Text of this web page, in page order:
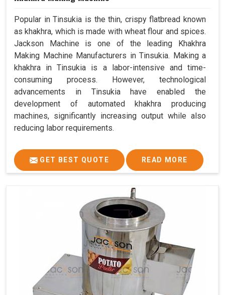
Popular in Tinsukia is the thin, crispy flatbread known
as khakhra, which is made with wheat flour and spices.
Jackson Machine is one of the leading Khakhra
Making Machine Manufacturers in Tinsukia. Making a
khakhra in Tinsukia is a labor-intensive and time-
consuming process. However, technological
advancements in Tinsukia have enabled the
development of automated khakhra producing
machines, significantly increasing output while also
reducing labor requirements.
GET BEST QUOTE READ MORE